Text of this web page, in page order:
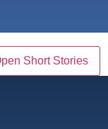
Short Stories